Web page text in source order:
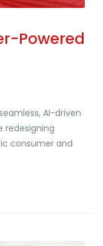
Powered
AI-driven
redesigning
consumer and